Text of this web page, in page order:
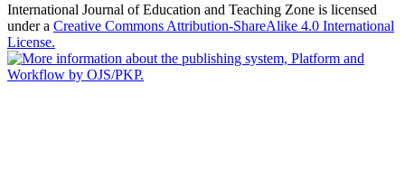
International Journal of Education and Teaching Zone is licensed
under a Creative Commons Attribution-ShareAlike 4.0 International
License.